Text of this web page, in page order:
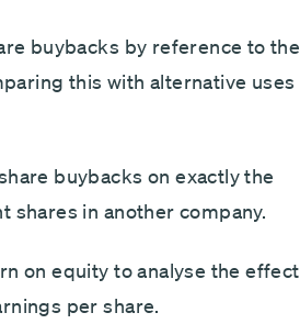
buybacks by reference to the
this with alternative uses
buybacks on exactly the
shares in another company.
on equity to analyse the effect
per share.